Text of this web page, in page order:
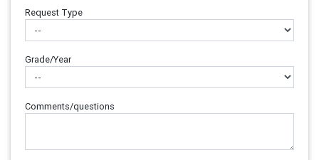
Request Type
Grade/Year
Comments/questions